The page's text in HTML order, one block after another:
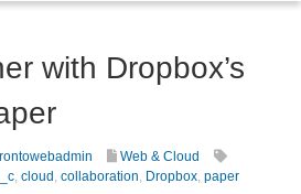
with Dropbox’s
Web & Cloud
, cloud , collaboration, Dropbox, paper